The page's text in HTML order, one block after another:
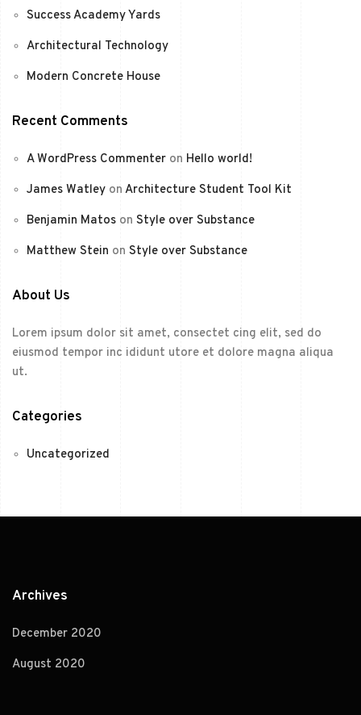
Success Academy Yards
Architectural Technology
Modern Concrete House
Recent Comments
A WordPress Commenter on Hello world!
James Watley on Architecture Student Tool Kit
Benjamin Matos on Style over Substance
Matthew Stein on Style over Substance
About Us
Lorem ipsum dolor sit amet, consectet cing elit, sed do
eiusmod tempor inc ididunt utore et dolore magna aliqua
ut.
Categories
Uncategorized
Archives
December 2020
August 2020